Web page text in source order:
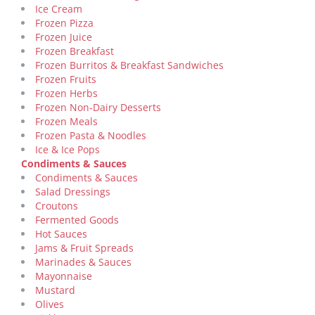
Ice Cream
Frozen Pizza
Frozen Juice
Frozen Breakfast
Frozen Burritos & Breakfast Sandwiches
Frozen Fruits
Frozen Herbs
Frozen Non-Dairy Desserts
Frozen Meals
Frozen Pasta & Noodles
Ice & Ice Pops
Condiments & Sauces
Condiments & Sauces
Salad Dressings
Croutons
Fermented Goods
Hot Sauces
Jams & Fruit Spreads
Marinades & Sauces
Mayonnaise
Mustard
Olives